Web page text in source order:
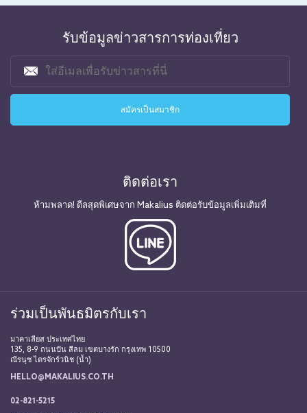
รับข้อมูลข่าวสารการท่องเที่ยว
ติดต่อเรา
ห้ามพลาด! ดีลสุดพิเศษจาก Makalius ติดต่อรับข้อมูลเพิ่มเติมที่
ร่วมเป็นพันธมิตรกับเรา
มาคาเลียส ประเทศไทย
135, 8-9 ถนนปัน สีลม เขตบางรัก กรุงเทพ 10500
ณีรนุช ไตรจักร์วนิช (น้ำ)
HELLO@MAKALIUS.CO.TH
02-821-5215